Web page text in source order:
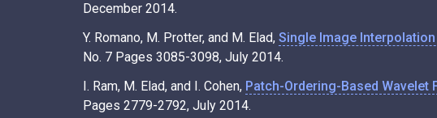
December 2014.
Y. Romano, M. Protter, and M. Elad, Single Image
No. 7 Pages 3085-3098, July 2014.
I. Ram, M. Elad, and I. Cohen, Patch-Ordering-Based Wavelet
Pages 2779-2792, July 2014.